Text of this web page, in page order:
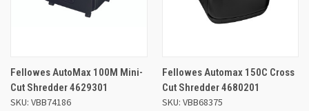
Fellowes AutoMax 100M Mini-
Cut Shredder 4629301
SKU: VBB74186
Fellowes Automax 150C Cross
Cut Shredder 4680201
SKU: VBB68375